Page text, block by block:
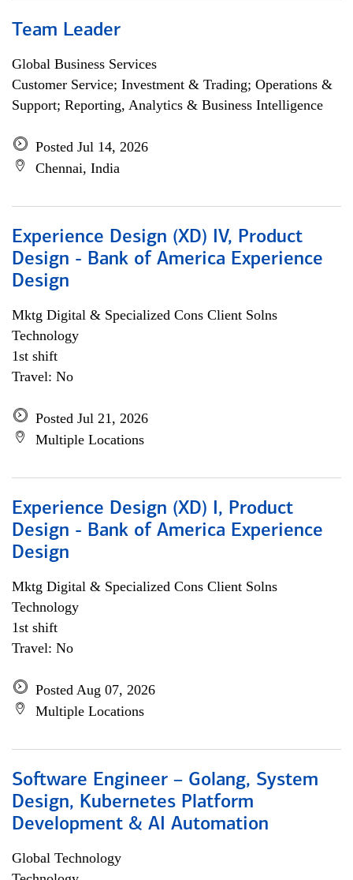
Team Leader
Global Business Services
Customer Service; Investment & Trading; Operations &
Support; Reporting, Analytics & Business Intelligence
Posted Jul 14, 2026
Chennai, India
Experience Design (XD) IV, Product
Design - Bank of America Experience
Design
Mktg Digital & Specialized Cons Client Solns
Technology
1st shift
Travel: No
Posted Jul 21, 2026
Multiple Locations
Experience Design (XD) I, Product
Design - Bank of America Experience
Design
Mktg Digital & Specialized Cons Client Solns
Technology
1st shift
Travel: No
Posted Aug 07, 2026
Multiple Locations
Software Engineer – Golang, System
Design, Kubernetes Platform
Development & AI Automation
Global Technology